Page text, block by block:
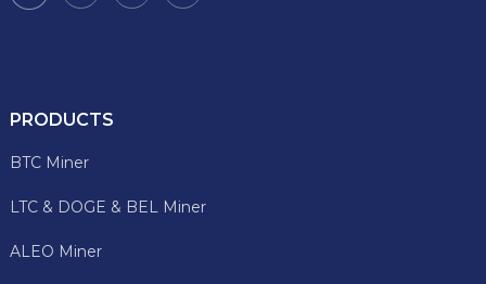
PRODUCTS
BTC Miner
LTC & DOGE & BEL Miner
ALEO Miner